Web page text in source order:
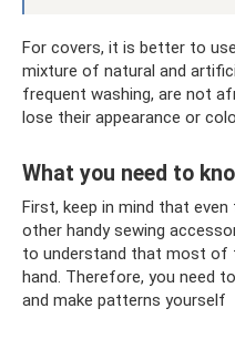
For covers, it is better to
mixture of natural and
frequent washing, are not
lose their appearance or
What you need to
First, keep in mind that
other handy sewing
to understand that most of
hand. Therefore, you need
and make patterns yourself